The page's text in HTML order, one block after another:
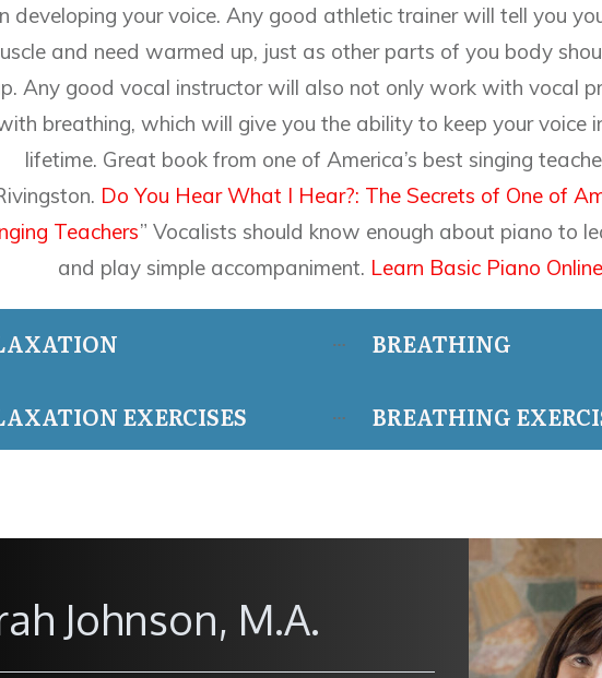
developing your voice. Any good athletic trainer will tell you
and need warmed up, just as other parts of you body
Any good vocal instructor will also not only work with vocal
breathing, which will give you the ability to keep your voice
lifetime. Great book from one of America’s best singing
Do You Hear What I Hear?: The Secrets of One of
Teachers” Vocalists should know enough about piano to
and play simple accompaniment. Learn Basic Piano
EXERCISES
BREATHING
BREATHING
Johnson, M.A.